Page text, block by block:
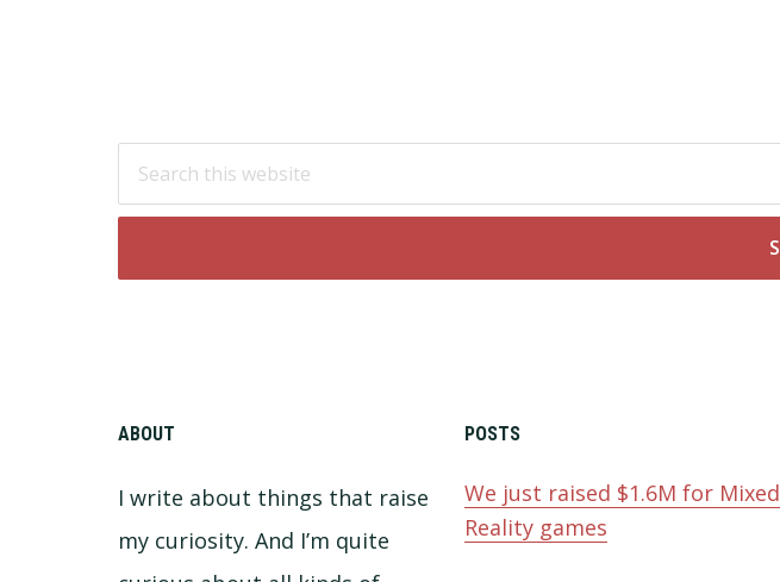
Footer
website
ABOUT
I write about things that raise
my curiosity. And I’m quite
POSTS
We just raised $1.6M for Mixed
Reality games